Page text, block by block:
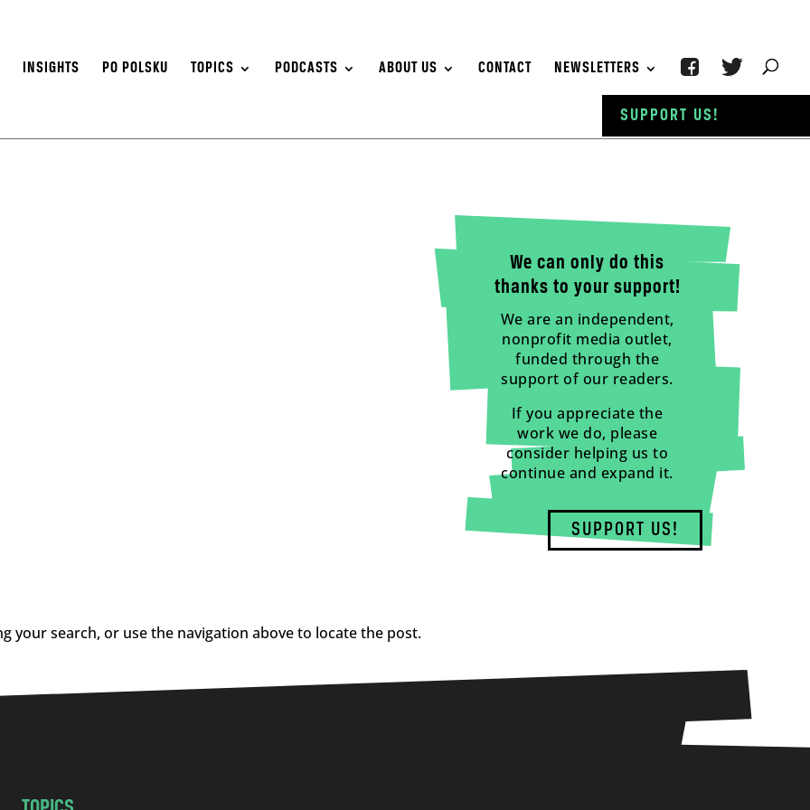
INSIGHTS PO POLSKU TOPICS PODCASTS ABOUT US CONTACT NEWSLETTERS
We can only do this
thanks to your support!
We are an independent,
nonprofit media outlet,
funded through the
support of our readers.
If you appreciate the
work we do, please
consider helping us to
continue and expand it.
SUPPORT US!
your search, or use the navigation above to locate the post.
SUPPORT US!